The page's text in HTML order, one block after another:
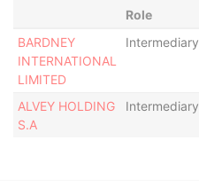
Role
BARDNEY
INTERNATIONAL
LIMITED
Intermediary
ALVEY HOLDING
S.A
Intermediary